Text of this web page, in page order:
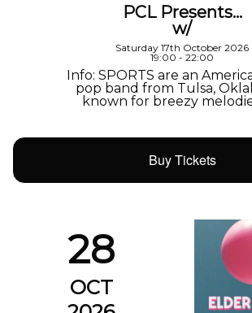
PCL Presents…
w/
Saturday 17th October 2026
19:00 - 22:00
Info: SPORTS are an
pop band from Tulsa,
known for breezy
Buy Tickets
28
OCT